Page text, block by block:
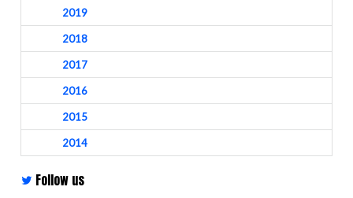
2019
2018
2017
2016
2015
2014
Follow us